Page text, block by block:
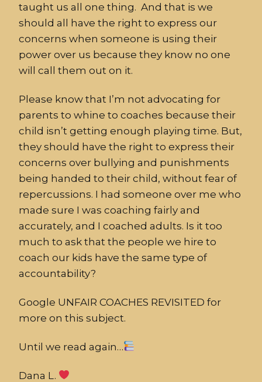
taught us all one thing. And that is we
should all have the right to express our
concerns when someone is using their
power over us because they know no one
will call them out on it.
Please know that I’m not advocating for
parents to whine to coaches because their
child isn’t getting enough playing time. But,
they should have the right to express their
concerns over bullying and punishments
being handed to their child, without fear of
repercussions. I had someone over me who
made sure I was coaching fairly and
accurately, and I coached adults. Is it too
much to ask that the people we hire to
coach our kids have the same type of
accountability?
Google UNFAIR COACHES REVISITED for
more on this subject.
Until we read again…
Dana L.